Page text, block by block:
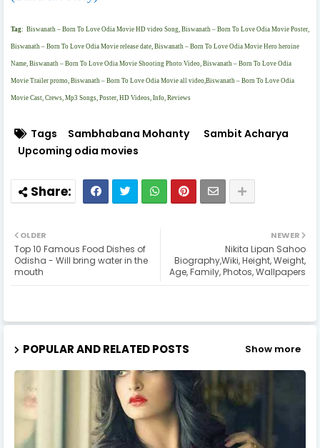
Tag: Biswanath – Born To Love Odia Movie HD video Song, Biswanath – Born To Love Odia Movie Poster,
Biswanath – Born To Love Odia Movie release date, Biswanath – Born To Love Odia Movie Hero heroine
Name, Biswanath – Born To Love Odia Movie Shooting Photo Video, Biswanath – Born To Love Odia
Movie Trailer promo, Biswanath – Born To Love Odia Movie all video,Biswanath – Born To Love Odia
Movie Cast, Crews, Mp3 Songs, Poster, HD Videos, Info, Reviews
Tags Sambhabana Mohanty
Sambit Acharya
Upcoming odia movies
NEWER
Nikita Lipan Sahoo
Biography,Wiki, Height, Weight,
Age, Family, Photos, Wallpapers
OLDER
Top 10 Famous Food Dishes of
Odisha - Will bring water in the
mouth
POPULAR AND RELATED POSTS Show more